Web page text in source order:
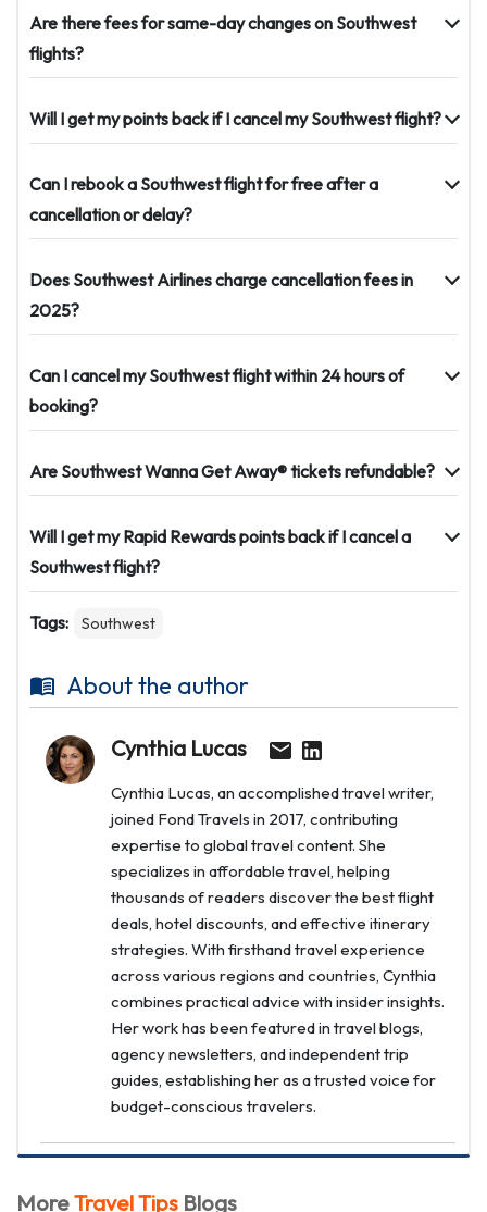
Are there fees for same-day changes on Southwest
flights?
Will I get my points back if I cancel my Southwest flight?
Can I rebook a Southwest flight for free after a
cancellation or delay?
Does Southwest Airlines charge cancellation fees in
2025?
Can I cancel my Southwest flight within 24 hours of
booking?
Are Southwest Wanna Get Away® tickets refundable?
Will I get my Rapid Rewards points back if I cancel a
Southwest flight?
Tags: Southwest
About the author
Cynthia Lucas
Cynthia Lucas, an accomplished travel writer,
joined Fond Travels in 2017, contributing
expertise to global travel content. She
specializes in affordable travel, helping
thousands of readers discover the best flight
deals, hotel discounts, and effective itinerary
strategies. With firsthand travel experience
across various regions and countries, Cynthia
combines practical advice with insider insights.
Her work has been featured in travel blogs,
agency newsletters, and independent trip
guides, establishing her as a trusted voice for
budget-conscious travelers.
MoreTravel Tips Blogs